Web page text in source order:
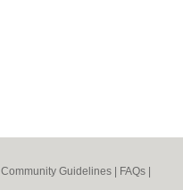
Community Guidelines FAQs